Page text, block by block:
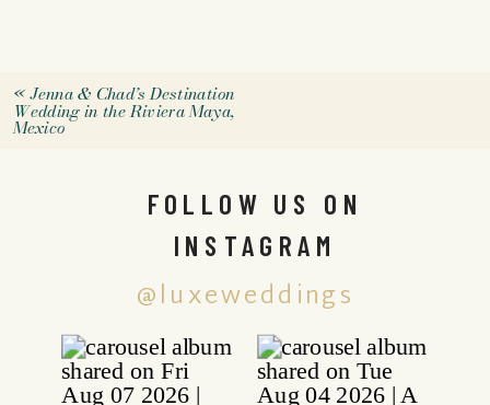
«Jenna & Chad’s Destination
Wedding in the Riviera Maya,
Mexico
@luxeweddings
FOLLOW US ON
INSTAGRAM